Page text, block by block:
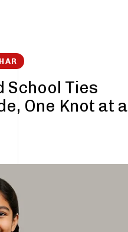
School Ties
One Knot at a